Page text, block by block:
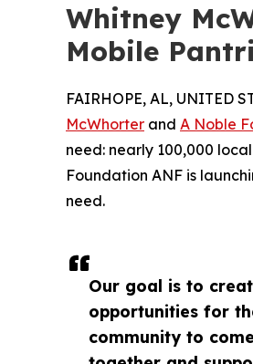
Whitney
Mobile
Our goal is to
opportunities for
community to come
FAIRHOPE, AL, UNITED
McWhorter and A Noble
need: nearly 100,000
Foundation ANF is
need.